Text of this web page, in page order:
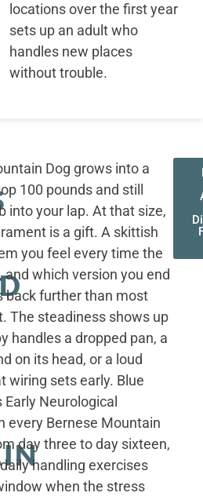
locations over the first year
sets up an adult who
handles new places
without trouble.
Dog grows into a
100 pounds and still
into your lap. At that size,
is a gift. A skittish
you feel every time the
and which version you end
back further than most
The steadiness shows up
handles a dropped pan, a
on its head, or a loud
wiring sets early. Blue
Early Neurological
every Bernese Mountain
day three to day sixteen,
handling exercises
when the stress